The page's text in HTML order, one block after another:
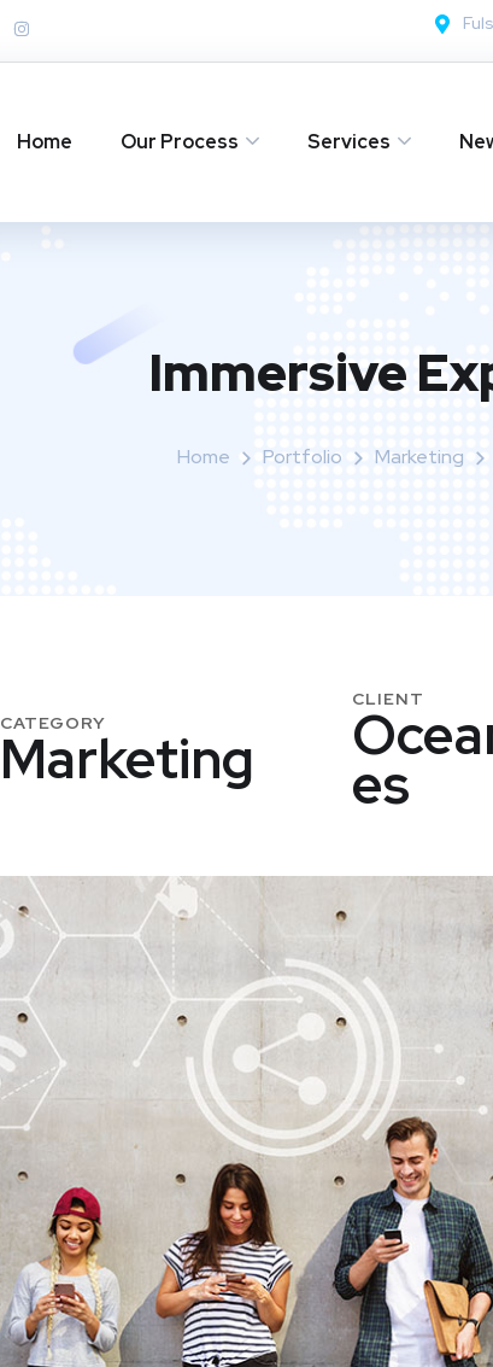
Home Our Process Services
Immersive
Home Portfolio Marketing
CATEGORY
Marketing
CLIENT
Es